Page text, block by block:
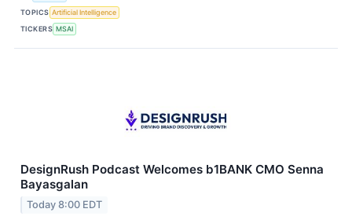
TOPICS Artificial Intelligence
TICKERS MSAI
DesignRush Podcast Welcomes b1BANK CMO Senna
Bayasgalan
Today 8:00 EDT